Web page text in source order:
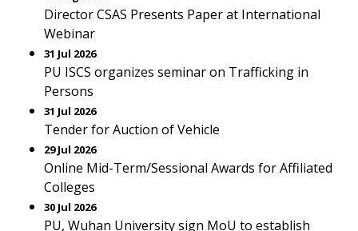
Director CSAS Presents Paper at International
Webinar
31 Jul 2026
PU ISCS organizes seminar on Trafficking in
Persons
31 Jul 2026
Tender for Auction of Vehicle
29 Jul 2026
Online Mid-Term/Sessional Awards for Affiliated
Colleges
30 Jul 2026
PU, Wuhan University sign MoU to establish